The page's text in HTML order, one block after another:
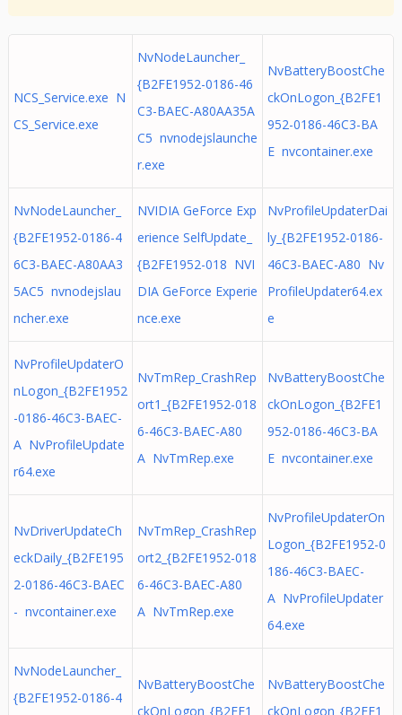
NCS_Service.exe N
CS_Service.exe
NvNodeLauncher_
{B2FE1952-0186-46
C3-BAEC-A80AA35A
C5 nvnodejslaunche
r.exe
NvBatteryBoostChe
ckOnLogon_{B2FE1
952-0186-46C3-BA
E nvcontainer.exe
NvNodeLauncher_
{B2FE1952-0186-4
6C3-BAEC-A80AA3
5AC5 nvnodejslau
ncher.exe
NVIDIA GeForce Exp
erience SelfUpdate_
{B2FE1952-018 NVI
DIA GeForce Experie
nce.exe
NvProfileUpdaterDai
ly_{B2FE1952-0186-
46C3-BAEC-A80 Nv
ProfileUpdater64.ex
e
NvProfileUpdaterO
nLogon_{B2FE1952
-0186-46C3-BAEC-
A NvProfileUpdate
r64.exe
NvTmRep_CrashRep
ort1_{B2FE1952-018
6-46C3-BAEC-A80
A NvTmRep.exe
NvBatteryBoostChe
ckOnLogon_{B2FE1
952-0186-46C3-BA
E nvcontainer.exe
NvDriverUpdateCh
eckDaily_{B2FE195
2-0186-46C3-BAEC
- nvcontainer.exe
NvTmRep_CrashRep
ort2_{B2FE1952-018
6-46C3-BAEC-A80
A NvTmRep.exe
NvProfileUpdaterOn
Logon_{B2FE1952-0
186-46C3-BAEC-
A NvProfileUpdater
64.exe
NvNodeLauncher_
{B2FE1952-0186-4
NvBatteryBoostChe
ckOnLogon_{B2FE1
NvBatteryBoostChe
ckOnLogon_{B2FE1